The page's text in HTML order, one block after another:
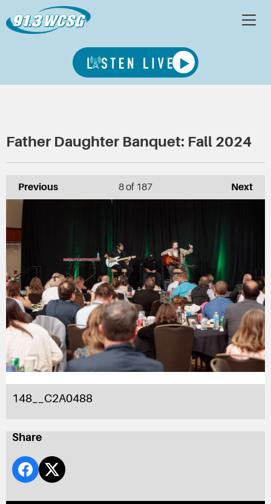
Father Daughter Banquet: Fall 2024
Previous Next
8of 187
148__C2A0488
Share